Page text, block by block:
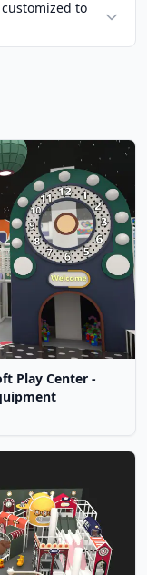
to
Play Center -